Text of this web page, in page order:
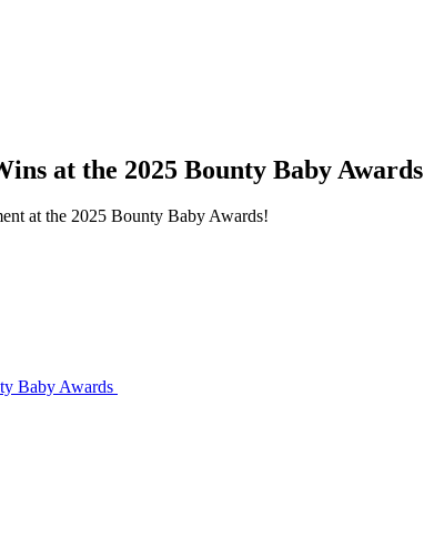
at the 2025 Bounty Baby Awards
at the 2025 Bounty Baby Awards!
Baby Awards